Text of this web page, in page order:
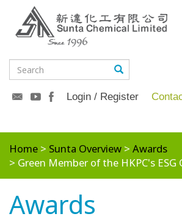
Login / Register
Home Sunta Overview
Awards
Green Member of the HKPC's
Awards